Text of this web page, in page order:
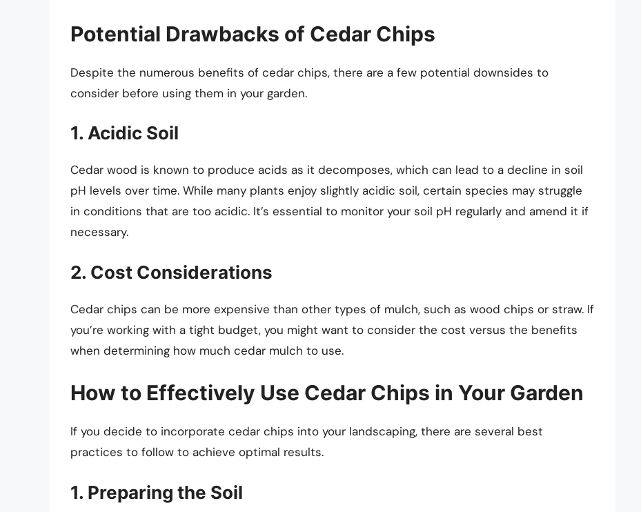
Potential Drawbacks of Cedar Chips
Despite the numerous benefits of cedar chips, there are a few potential downsides to
consider before using them in your garden.
1. Acidic Soil
Cedar wood is known to produce acids as it decomposes, which can lead to a decline in soil
pH levels over time. While many plants enjoy slightly acidic soil, certain species may struggle
in conditions that are too acidic. It’s essential to monitor your soil pH regularly and amend it if
necessary.
2. Cost Considerations
Cedar chips can be more expensive than other types of mulch, such as wood chips or straw. If
you’re working with a tight budget, you might want to consider the cost versus the benefits
when determining how much cedar mulch to use.
How to Effectively Use Cedar Chips in Your Garden
If you decide to incorporate cedar chips into your landscaping, there are several best
practices to follow to achieve optimal results.
1. Preparing the Soil